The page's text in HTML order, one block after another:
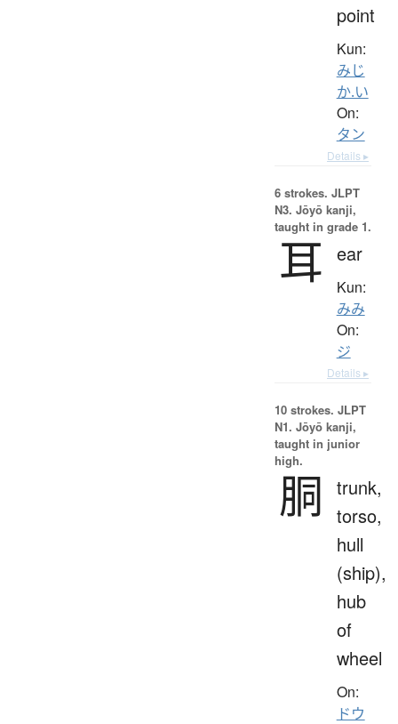
point
Kun:
みじ
か.い
On:
タン
Details ▸
6 strokes. JLPT
N3. Jōyō kanji,
taught in grade 1.
耳 ear
Kun:
みみ
On:
ジ
Details ▸
10 strokes. JLPT
N1. Jōyō kanji,
taught in junior
high.
胴
trunk,
torso,
hull
(ship),
hub
of
wheel
On:
ドウ